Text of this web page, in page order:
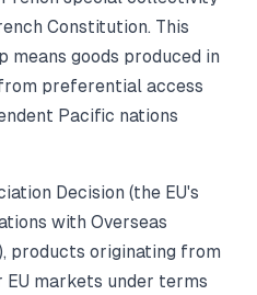
Constitution. This
goods produced in
preferential access
Pacific nations
Decision (the EU's
with Overseas
products originating from
markets under terms